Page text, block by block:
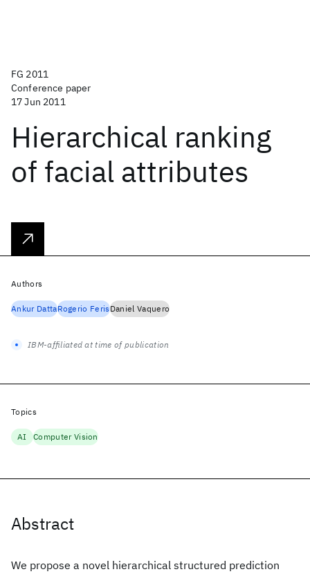
FG 2011
Conference paper
17 Jun 2011
Hierarchical ranking
of facial attributes
Abstract
We propose a novel hierarchical structured prediction
Authors
Ankur DattaRogerio FerisDaniel Vaquero
IBM-affiliated at time of publication
Topics
AI Computer Vision